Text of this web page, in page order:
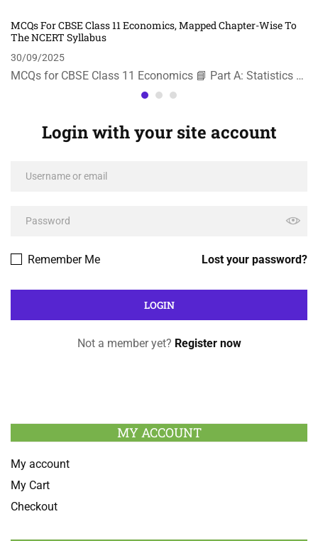
MCQs For CBSE Class 11 Economics, Mapped Chapter-Wise To
The NCERT Syllabus
30/09/2025
MCQs for CBSE Class 11 Economics 📘 Part A: Statistics …
Login with your site account
Lost your password?
Remember Me
Not a member yet? Register now
MY ACCOUNT
My account
My Cart
Checkout